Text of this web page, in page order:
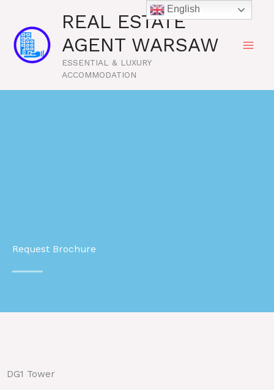
content
REAL ESTATE
AGENT WARSAW
ESSENTIAL & LUXURY
ACCOMMODATION
Request Brochure
DG1 Tower
English